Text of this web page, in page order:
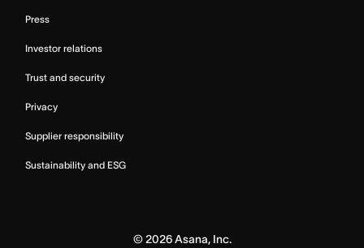
Press
Investor relations
Trust and security
Privacy
Supplier responsibility
Sustainability and ESG
© 2026Asana, Inc.